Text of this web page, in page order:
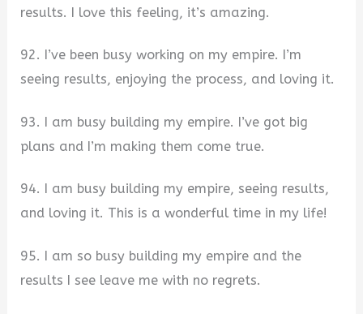
results. I love this feeling, it’s amazing.
92. I’ve been busy working on my empire. I’m
seeing results, enjoying the process, and loving it.
93. I am busy building my empire. I’ve got big
plans and I’m making them come true.
94. I am busy building my empire, seeing results,
and loving it. This is a wonderful time in my life!
95. I am so busy building my empire and the
results I see leave me with no regrets.